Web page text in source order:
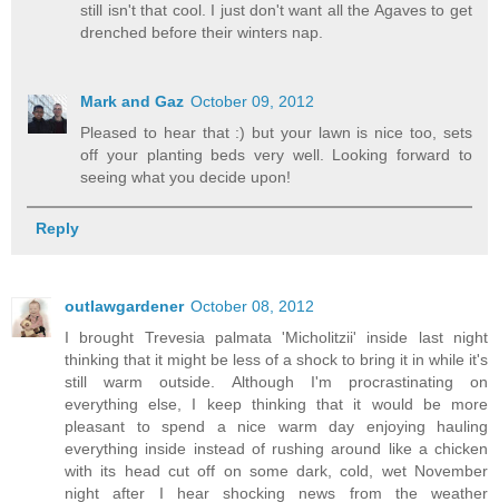
still isn't that cool. I just don't want all the Agaves to get
drenched before their winters nap.
Mark and Gaz October 09, 2012
Pleased to hear that :) but your lawn is nice too, sets
off your planting beds very well. Looking forward to
seeing what you decide upon!
Reply
outlawgardener October 08, 2012
I brought Trevesia palmata 'Micholitzii' inside last night
thinking that it might be less of a shock to bring it in while it's
still warm outside. Although I'm procrastinating on
everything else, I keep thinking that it would be more
pleasant to spend a nice warm day enjoying hauling
everything inside instead of rushing around like a chicken
with its head cut off on some dark, cold, wet November
night after I hear shocking news from the weather